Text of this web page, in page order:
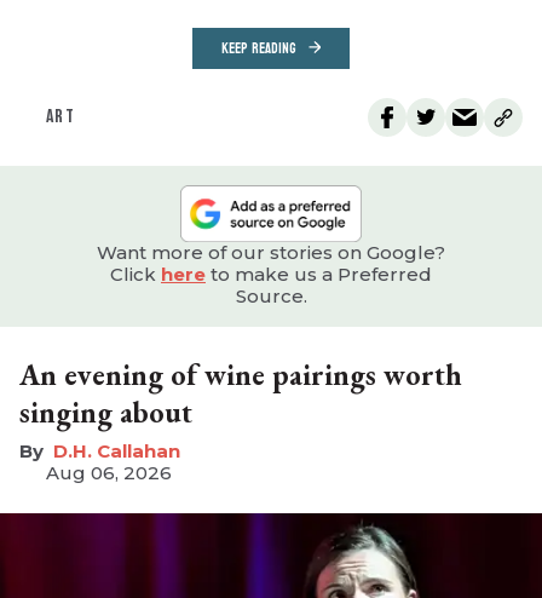
KEEP READING
ART
Want more of our stories on Google?
Click here to make us a Preferred
Source.
An evening of wine pairings worth
singing about
D.H. Callahan
Aug 06, 2026